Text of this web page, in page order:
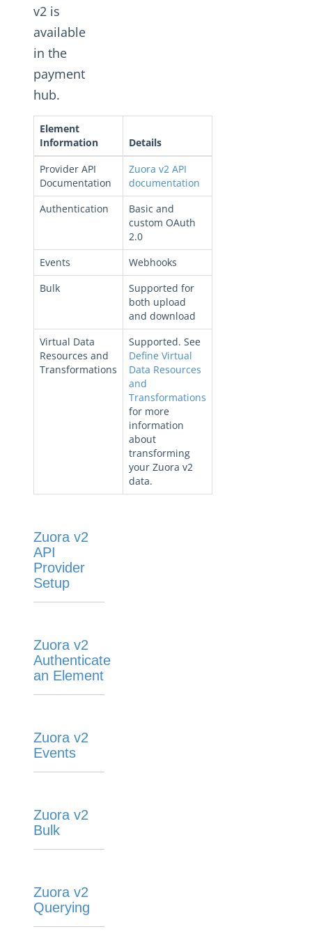
Changelogs
v2 is
available
in the
payment
hub.
Element
Information
Details
Provider API
Documentation
Zuora v2 API
documentation
Authentication
Basic and
custom OAuth
2.0
Events
Webhooks
Bulk
Supported for
both upload
and download
Virtual Data
Resources and
Transformations
Supported. See
Define Virtual
Data Resources
and
Transformations
for more
information
about
transforming
your Zuora v2
data.
Zuora v2
API
Provider
Setup
Zuora v2
Authenticate
an Element
Zuora v2
Events
Zuora v2
Bulk
Zuora v2
Querying